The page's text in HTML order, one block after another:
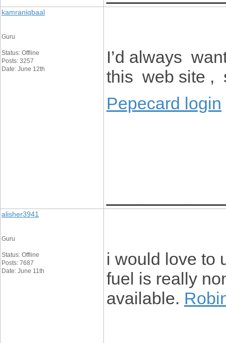
kamraniqbaal
Guru
Status: Offline
Posts: 3257
Date: June 12th
I’d always
this web site ,
Pepecard login
alisher3941
Guru
Status: Offline
Posts: 7687
Date: June 11th
i would love to
fuel is really
available.